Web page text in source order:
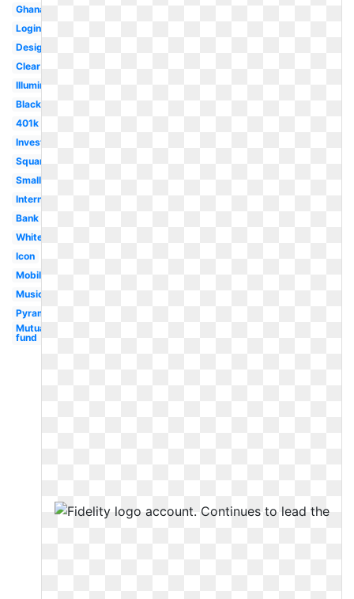
Ghana
Login
Design
Clear
Illuminati
Black
401k
Investments
Square
Small
International
Bank
White
Icon
Mobile
Music
Pyramid
Mutual
fund